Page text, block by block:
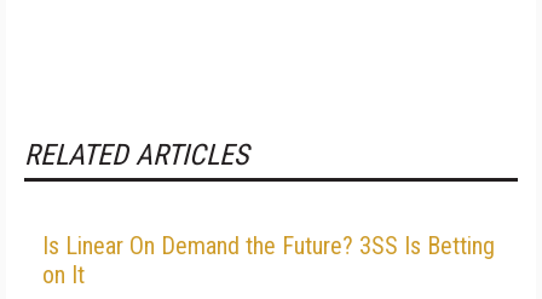
RELATED ARTICLES
Is Linear On Demand the Future? 3SS Is Betting
on It